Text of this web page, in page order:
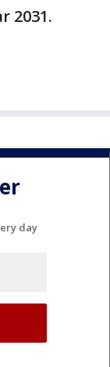
2031.
day